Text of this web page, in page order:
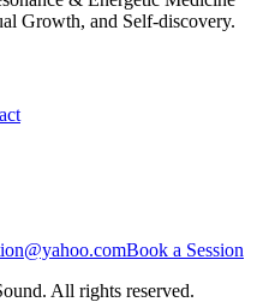
Growth, and Self-discovery.
Book a Session
All rights reserved.